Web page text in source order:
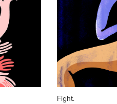
Fight.